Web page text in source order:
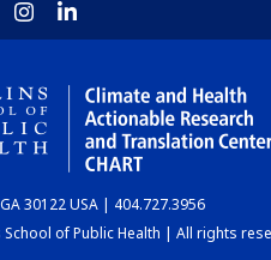
30122 USA | 404.727.3956
of Public Health | All rights